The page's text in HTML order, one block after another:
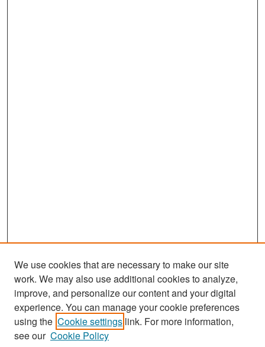
Search
Enter search terms:
We use cookies that are necessary to make our site
work. We may also use additional cookies to analyze,
improve, and personalize our content and your digital
experience. You can manage your cookie preferences
using the Cookie settings link. For more information,
see our Cookie Policy